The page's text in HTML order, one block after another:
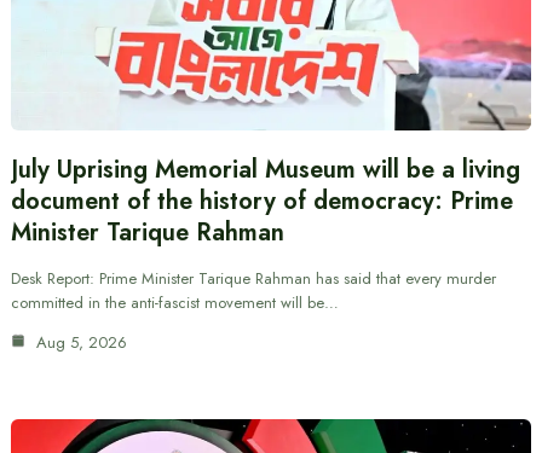
July Uprising Memorial Museum will be a living
document of the history of democracy: Prime
Minister Tarique Rahman
Desk Report: Prime Minister Tarique Rahman has said that every murder
committed in the anti-fascist movement will be…
Aug 5, 2026